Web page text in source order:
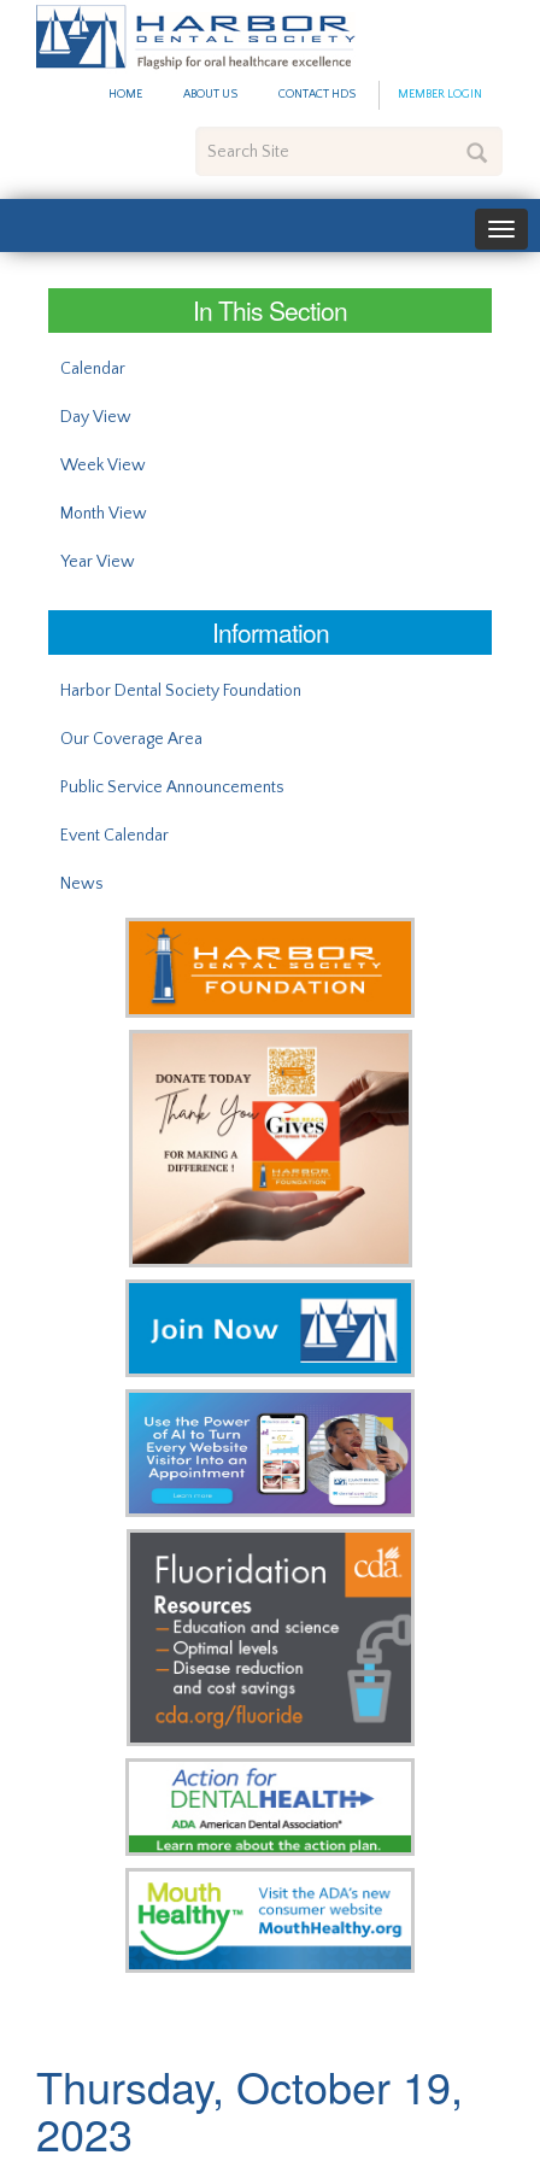
HOME ABOUT US CONTACT HDS MEMBER LOGIN
Site
In This Section
Calendar
Day View
Week View
Month View
Year View
Information
Harbor Dental Society Foundation
Our Coverage Area
Public Service Announcements
Event Calendar
News
Thursday, October 19,
2023